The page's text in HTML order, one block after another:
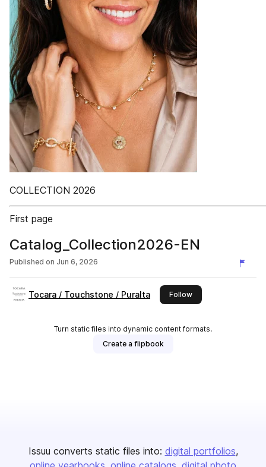
COLLECTION 2026
First page
Catalog_Collection2026-EN
Published on Jun 6, 2026
Tocara / Touchstone / Puralta Followthis publisher
Turn static files into dynamic content formats.
Create a flipbook
Issuu converts static files into: digital portfolios